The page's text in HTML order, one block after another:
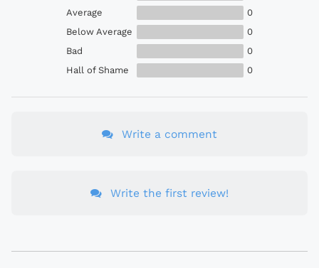
Average
0
Below Average
0
Bad
0
Hall of Shame
0
Write a comment
Write the first review!